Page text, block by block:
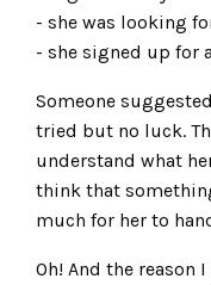
- she was looking
- she signed up for
Someone
tried but no luck.
understand what
think that
much for her to
Oh! And the